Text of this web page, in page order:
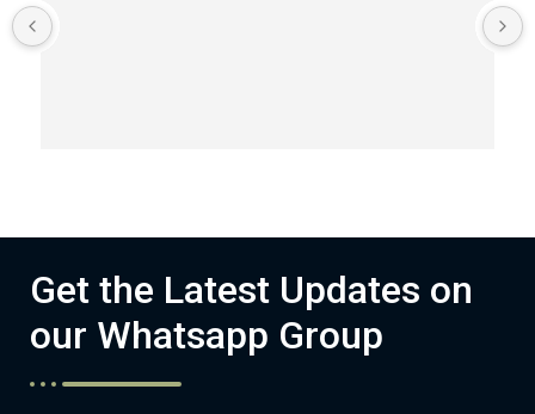
Get the Latest Updates on
our Whatsapp Group